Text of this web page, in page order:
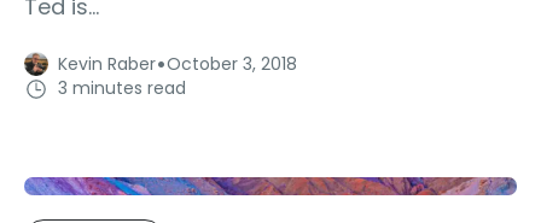
Ted is...
Kevin Raber·October 3, 2018
3 minutes read